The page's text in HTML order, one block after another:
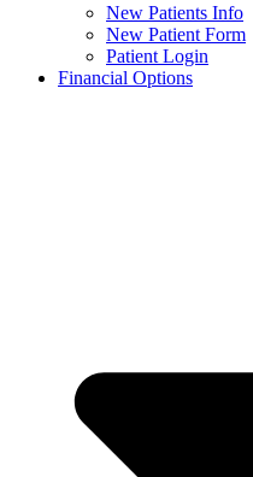
New Patients Info
New Patient Form
Patient Login
Financial Options